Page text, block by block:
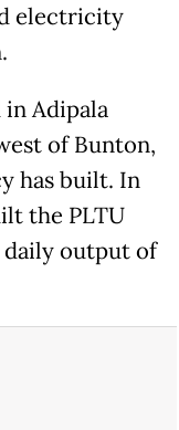
electricity
Adipala
of Bunton,
has built. In
the PLTU
daily output of